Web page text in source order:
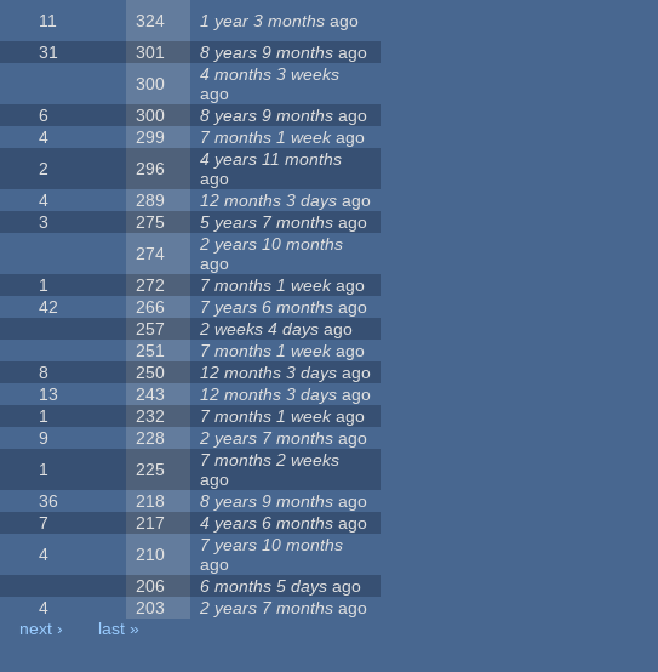
11 324 1 year 3 months ago
31 301 8 years 9 months ago
300
4 months 3 weeks
ago
6 300 8 years 9 months ago
4 299 7 months 1 week ago
2 296
4 years 11 months
ago
4 289 12 months 3 days ago
3 275 5 years 7 months ago
274
2 years 10 months
ago
1 272 7 months 1 weekago
42 266 7 years 6 months ago
257 2 weeks 4 days ago
251 7 months 1 week ago
8 250 12 months 3 days ago
13 243 12 months 3 days ago
1 232 7 months 1 weekago
9 228 2 years 7 months ago
1 225
7 months 2 weeks
ago
36 218 8 years 9 months ago
7 217 4 years 6 months ago
4 210
7 years 10 months
ago
206 6 months 5 days ago
4 203 2 years 7 months ago
next ›
last »